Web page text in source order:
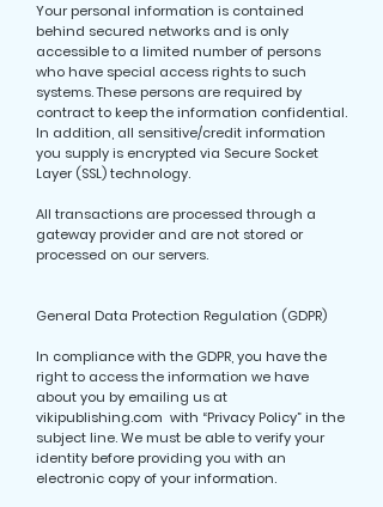
Your personal information is contained
behind secured networks and is only
accessible to a limited number of persons
who have special access rights to such
systems. These persons are required by
contract to keep the information confidential.
In addition, all sensitive/credit information
you supply is encrypted via Secure Socket
Layer (SSL) technology.
All transactions are processed through a
gateway provider and are not stored or
processed on our servers.
General Data Protection Regulation (GDPR)
In compliance with the GDPR, you have the
right to access the information we have
about you by emailing us at
vikipublishing.com with “Privacy Policy” in the
subject line. We must be able to verify your
identity before providing you with an
electronic copy of your information.